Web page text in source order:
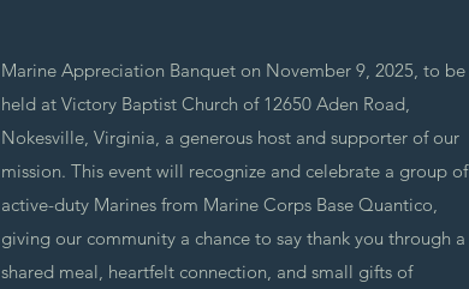
Marine Appreciation Banquet on November 9, 2025, to be
held at Victory Baptist Church of 12650 Aden Road,
Nokesville, Virginia, a generous host and supporter of our
mission. This event will recognize and celebrate a group of
active-duty Marines from Marine Corps Base Quantico,
giving our community a chance to say thank you through a
shared meal, heartfelt connection, and small gifts of